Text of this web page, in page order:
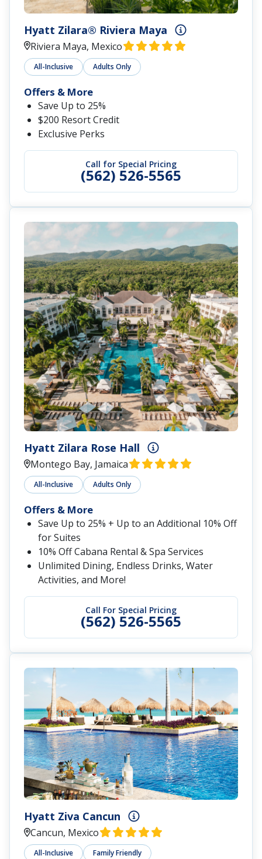
Hyatt Zilara® Riviera Maya
Riviera Maya, Mexico
All-Inclusive Adults Only
Call for Special Pricing
(562) 526-5565
Offers & More
Save Up to 25%
$200 Resort Credit
Exclusive Perks
Hyatt Zilara Rose Hall
Montego Bay, Jamaica
All-Inclusive Adults Only
Call For Special Pricing
(562) 526-5565
Offers & More
Save Up to 25% + Up to an Additional 10% Off
for Suites
10% Off Cabana Rental & Spa Services
Unlimited Dining, Endless Drinks, Water
Activities, and More!
Hyatt Ziva Cancun
Cancun, Mexico
All-Inclusive Family Friendly